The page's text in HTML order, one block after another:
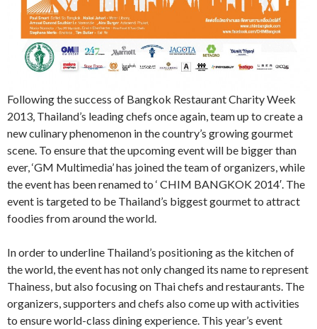
Following the success of Bangkok Restaurant Charity Week
2013, Thailand’s leading chefs once again, team up to create a
new culinary phenomenon in the country’s growing gourmet
scene. To ensure that the upcoming event will be bigger than
ever, ‘GM Multimedia’ has joined the team of organizers, while
the event has been renamed to ‘ CHIM BANGKOK 2014′. The
event is targeted to be Thailand’s biggest gourmet to attract
foodies from around the world.
In order to underline Thailand’s positioning as the kitchen of
the world, the event has not only changed its name to represent
Thainess, but also focusing on Thai chefs and restaurants. The
organizers, supporters and chefs also come up with activities
to ensure world-class dining experience. This year’s event